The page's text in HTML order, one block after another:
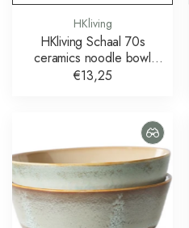
HKliving
HKliving Schaal 70s
ceramics noodle bowl
verdigris
€13,25